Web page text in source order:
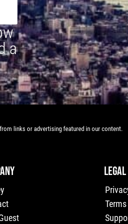
a
links or advertising featured in our content.
LEGAL